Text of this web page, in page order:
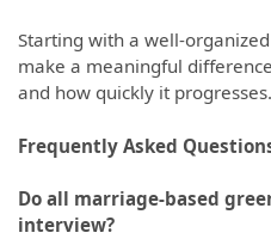
Starting with a well-
make a meaningful
and how quickly it progresses.
Frequently Asked
Do all marriage-based
interview?